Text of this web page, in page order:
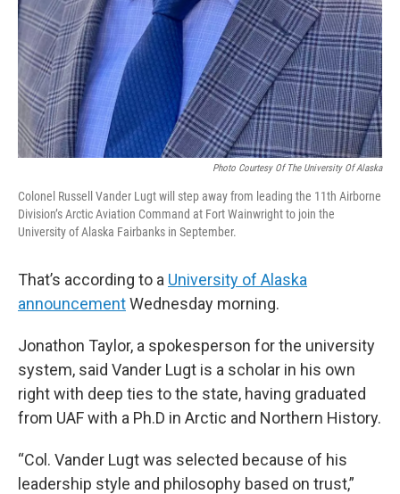
Photo Courtesy Of The University Of Alaska
Colonel Russell Vander Lugt will step away from leading the 11th Airborne
Division’s Arctic Aviation Command at Fort Wainwright to join the
University of Alaska Fairbanks in September.
That’s according to a University of Alaska
announcementWednesday morning.
Jonathon Taylor, a spokesperson for the university
system, said Vander Lugt is a scholar in his own
right with deep ties to the state, having graduated
from UAF with a Ph.D in Arctic and Northern History.
“Col. Vander Lugt was selected because of his
leadership style and philosophy based on trust,”